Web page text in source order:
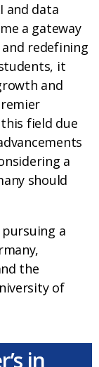
and data
a gateway
redefining
it
and
field due
a
should
a
the
of
in